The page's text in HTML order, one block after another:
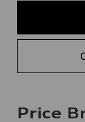
Price